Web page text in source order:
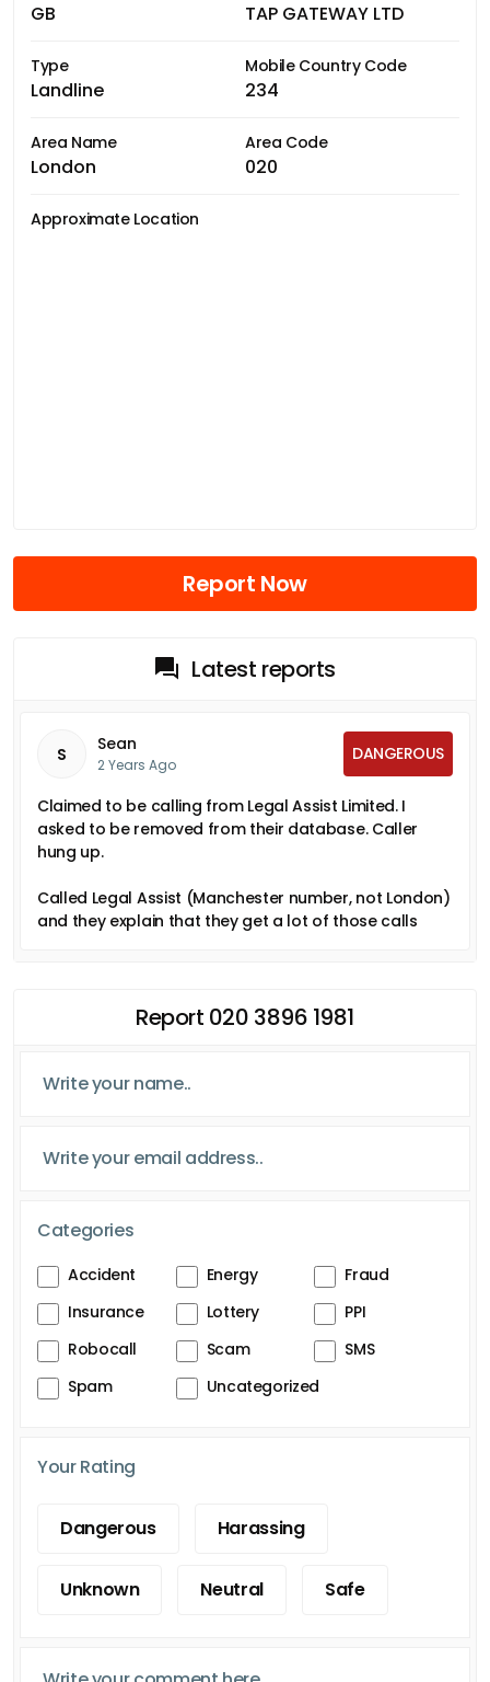
GB TAP GATEWAY LTD
Type
Landline
Mobile Country Code
234
Area Name
London
Area Code
020
Approximate Location
Report Now
Latest reports
S Sean
2 Years Ago
DANGEROUS
Claimed to be calling from Legal Assist Limited. I
asked to be removed from their database. Caller
hung up.
Called Legal Assist (Manchester number, not London)
and they explain that they get a lot of those calls
Report 020 3896 1981
Categories
Accident Energy
Fraud
Insurance
Lottery
PPI
Robocall
Scam
SMS
Spam
Uncategorized
Your Rating
Dangerous Harassing
Unknown Neutral Safe